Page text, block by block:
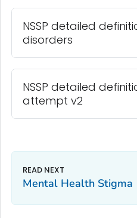
NSSP detailed
disorders
NSSP detailed
attempt v2
Mental Health Stigma